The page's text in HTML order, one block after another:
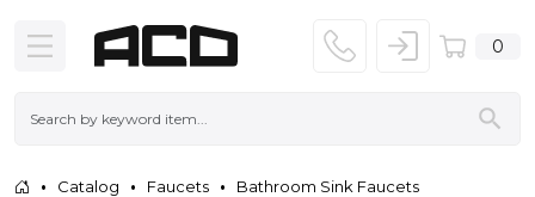
0
Catalog Faucets
Bathroom Sink Faucets